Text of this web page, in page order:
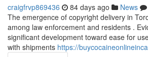
craigfrvp869436 84 days ago News
The emergence of copyright delivery in
among law enforcement and residents .
significant development toward ease for
with shipments https://